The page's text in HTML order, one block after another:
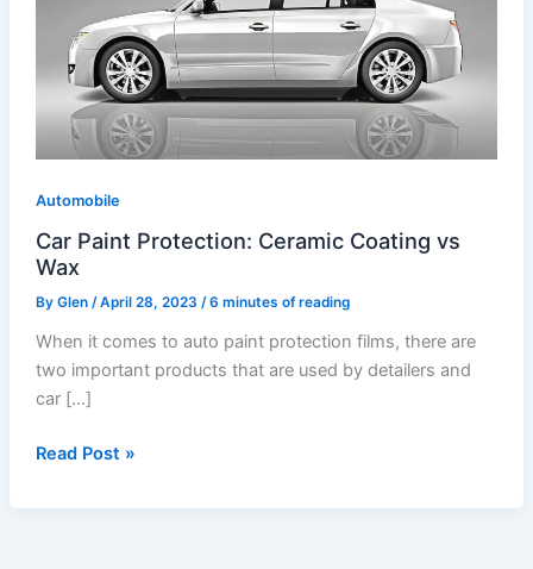
Automobile
Car Paint Protection: Ceramic Coating vs
Wax
By Glen /April 28, 2023 /6 minutes of reading
When it comes to auto paint protection films, there are
two important products that are used by detailers and
car […]
Ceramic
Coating
Wax
Read Post »